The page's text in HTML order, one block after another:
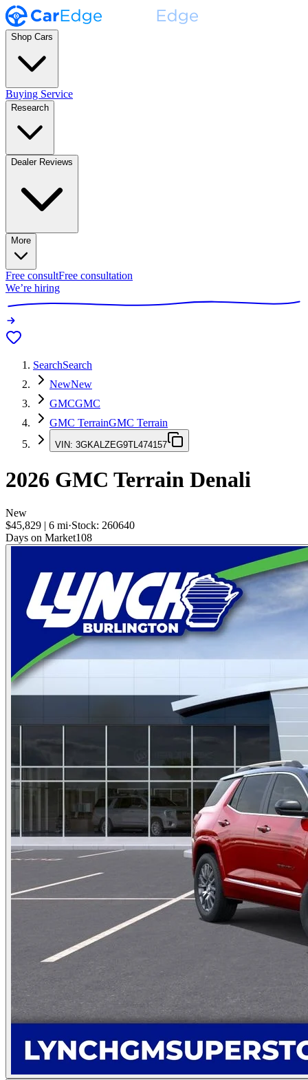
Shop Cars
Buying Service
Research
Dealer Reviews
More
Free consultFree consultation
We’re hiring
SearchSearch
NewNew
GMCGMC
GMC TerrainGMC Terrain
VIN: 3GKALZEG9TL474157
2026 GMC Terrain Denali
New
$45,829 | 6 mi·Stock: 260640
Days on Market108